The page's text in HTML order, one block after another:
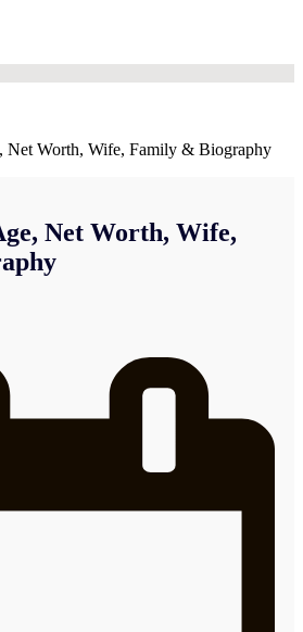
Net Worth, Wife, Family & Biography
Net Worth, Wife,